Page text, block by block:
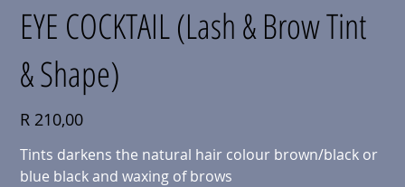
EYE COCKTAIL (Lash & Brow Tint
& Shape)
Price
R 210,00
Tints darkens the natural hair colour brown/black or
blue black and waxing of brows